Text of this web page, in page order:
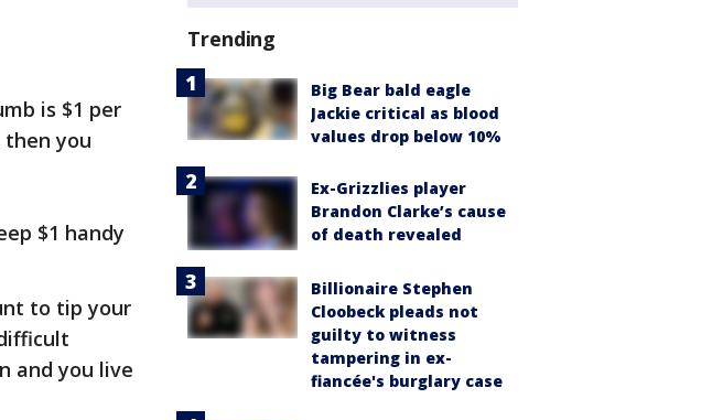
is $1 per
then you
$1 handy
to tip your
and you live
Trending
Big Bear bald eagle
Jackie critical as blood
values drop below 10%
Ex-Grizzlies player
Brandon Clarke’s cause
of death revealed
Billionaire Stephen
Cloobeck pleads not
guilty to witness
tampering in ex-
fiancée's burglary case